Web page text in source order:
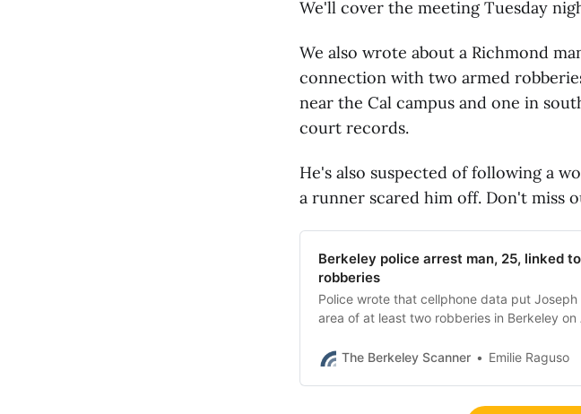
We'll cover the meeting Tuesday
We also wrote about a Richmond
connection with two armed
near the Cal campus and one in
court records.
He's also suspected of following a
a runner scared him off. Don't miss
Berkeley police arrest man, 25, linked
robberies
Police wrote that cellphone data put Joseph
area of at least two robberies in Berkeley on
The Berkeley Scanner
Emilie Raguso